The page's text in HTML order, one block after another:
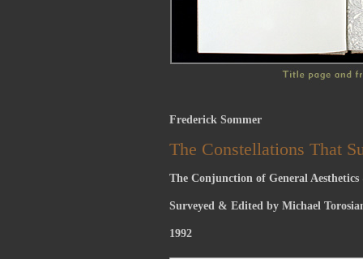
Frederick Sommer
The Constellations That
The Conjunction of General
Surveyed & Edited by Michael
1992